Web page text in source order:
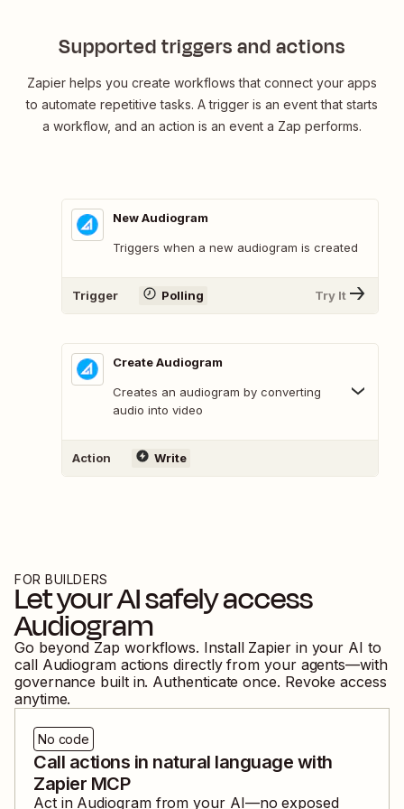
Supported triggers and actions
Zapier helps you create workflows that connect your apps
to automate repetitive tasks. A trigger is an event that starts
a workflow, and an action is an event a Zap performs.
New Audiogram
Triggers when a new audiogram is created
Trigger Polling Try It
Create Audiogram
Creates an audiogram by converting
audio into video
Action Write
FOR BUILDERS
Let your AI safely access
Audiogram
Go beyond Zap workflows. Install Zapier in your AI to
call Audiogram actions directly from your agents—with
governance built in. Authenticate once. Revoke access
anytime.
No code
Call actions in natural language with
Zapier MCP
Act in Audiogramfrom your AI—no exposed